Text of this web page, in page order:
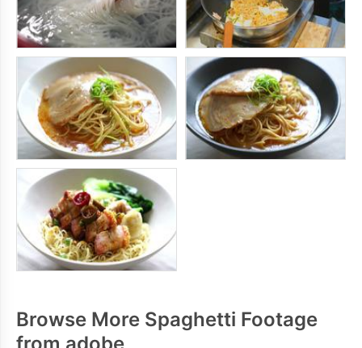
Browse More Spaghetti Footage